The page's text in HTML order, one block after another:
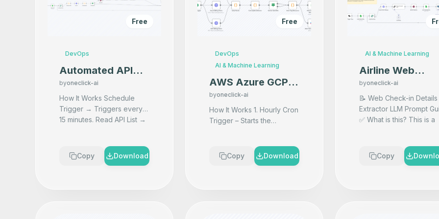
Free
DevOps
Automated API
Uptime Monitoring
with Instant
Downtime Alerts
byoneclick-ai
How It Works Schedule
Trigger → Triggers every
15 minutes. Read API List →
Each API1 → Loops thro
Copy Download
Free
DevOps
AI & Machine Learning
AWS Azure GCP
Multi-Cloud Cost
Monitoring &
Alerts for Budget
byoneclick-ai
How It Works 1. Hourly Cron
Trigger – Starts the
2. AWS Billing Fetch –
Retrieves latest cost and
...
Copy Download
AI & Machine Learning
Airline Web
Check-in Scraper
with AI & Vector
DB Storage
n8n
byoneclick-ai
📝 Web Check-in Details
Extractor LLM Prompt
✅ What is this? This is a
Chain" node. It tells th
Copy